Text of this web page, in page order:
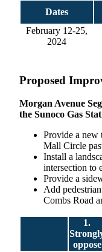
Dates
February 12-25,
2024
Proposed
Morgan Avenue
the Sunoco Gas
Provide a new
Mall Circle
Install a
intersection to
Provide a
Add
Combs Road
1.
oppose